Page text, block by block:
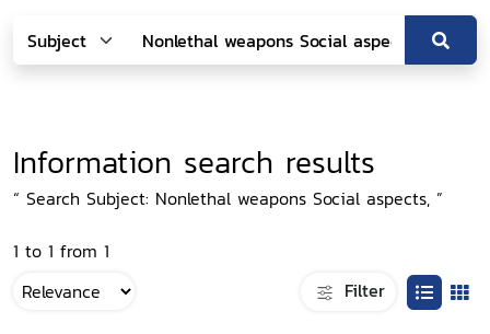
Information search results
“ Search Subject: Nonlethal weapons Social aspects, ”
1 to 1 from 1
Filter